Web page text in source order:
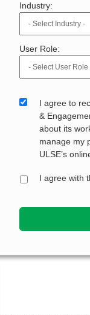
Industry:
User Role:
I agree to
&
about its
manage my
ULSE’s
I agree with